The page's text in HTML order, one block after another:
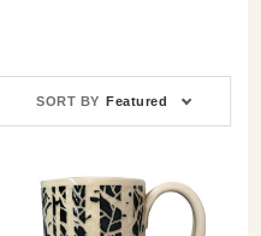
Products
SORT BY Featured